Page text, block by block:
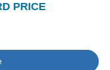
PRICE